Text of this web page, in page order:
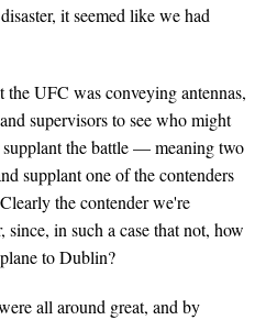
it seemed like we had
the UFC was conveying antennas,
supervisors to see who might
the battle — meaning two
supplant one of the contenders
the contender we're
in such a case that not, how
to Dublin?
all around great, and by